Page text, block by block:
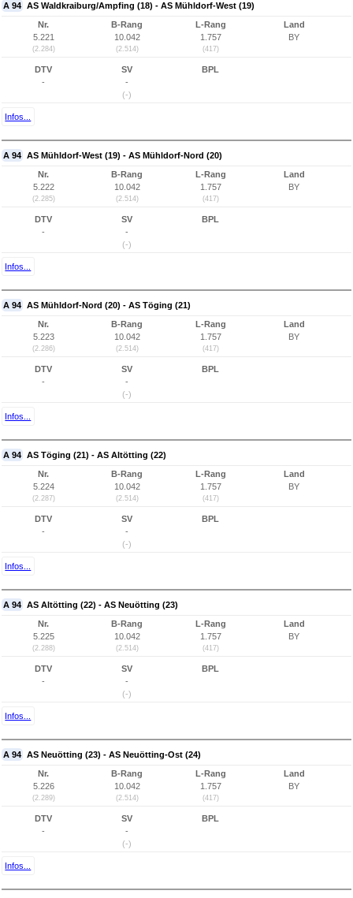
A 94 AS Waldkraiburg/Ampfing (18) - AS Mühldorf-West (19)
Nr.
5.221
(2.284)
B-Rang
10.042
(2.514)
L-Rang
1.757
(417)
Land
BY
DTV
-
SV
-
(-)
BPL
Infos...
A 94 AS Mühldorf-West (19) - AS Mühldorf-Nord (20)
Nr.
5.222
(2.285)
B-Rang
10.042
(2.514)
L-Rang
1.757
(417)
Land
BY
DTV
-
SV
-
(-)
BPL
Infos...
A 94 AS Mühldorf-Nord (20) - AS Töging (21)
Nr.
5.223
(2.286)
B-Rang
10.042
(2.514)
L-Rang
1.757
(417)
Land
BY
DTV
-
SV
-
(-)
BPL
Infos...
A 94 AS Töging (21) - AS Altötting (22)
Nr.
5.224
(2.287)
B-Rang
10.042
(2.514)
L-Rang
1.757
(417)
Land
BY
DTV
-
SV
-
(-)
BPL
Infos...
A 94 AS Altötting (22) - AS Neuötting (23)
Nr.
5.225
(2.288)
B-Rang
10.042
(2.514)
L-Rang
1.757
(417)
Land
BY
DTV
-
SV
-
(-)
BPL
Infos...
A 94 AS Neuötting (23) - AS Neuötting-Ost (24)
Nr.
5.226
(2.289)
B-Rang
10.042
(2.514)
L-Rang
1.757
(417)
Land
BY
DTV
-
SV
-
(-)
BPL
Infos...